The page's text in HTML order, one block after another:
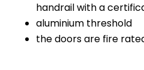
handrail with a
aluminium threshold
the doors are fire rated